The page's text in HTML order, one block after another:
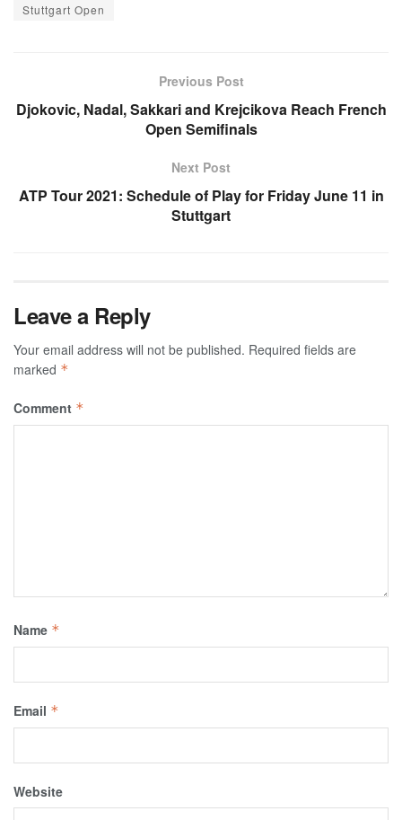
Stuttgart Open
Previous Post
Djokovic, Nadal, Sakkari and Krejcikova Reach French
Open Semifinals
Next Post
ATP Tour 2021: Schedule of Play for Friday June 11 in
Stuttgart
Leave a Reply
Your email address will not be published. Required fields are
marked *
Comment *
Name *
Email *
Website